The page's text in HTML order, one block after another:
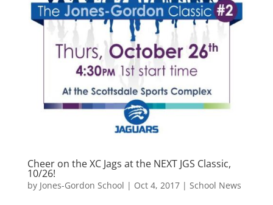
Cheer on the XC Jags at the NEXT JGS Classic,
10/26!
by Jones-Gordon School | Oct 4, 2017| School News